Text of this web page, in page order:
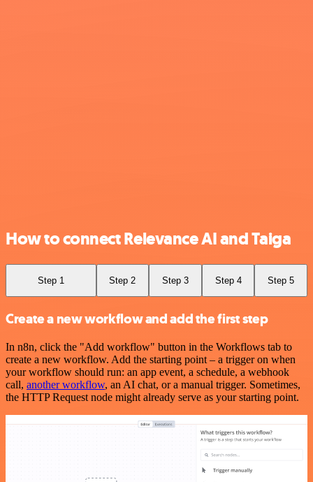
How to connect Relevance AI and Taiga
Step 1 Step 2 Step 3 Step 4 Step 5
Create a new workflow and add the first step
In n8n, click the "Add workflow" button in the Workflows tab to
create a new workflow. Add the starting point – a trigger on when
your workflow should run: an app event, a schedule, a webhook
call, another workflow, an AI chat, or a manual trigger. Sometimes,
the HTTP Request node might already serve as your starting point.